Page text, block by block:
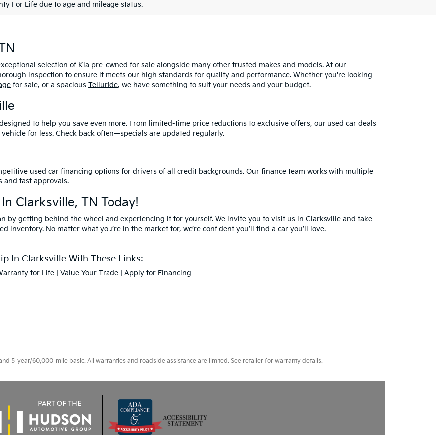
For Life due to age and mileage status.
selection of Kia pre-owned for sale alongside many other trusted makes and models. At our
inspection to ensure it meets our high standards for quality and performance. Whether you're looking
for sale, or a spacious Telluride, we have something to suit your needs and your budget.
designed to help you save even more. From limited-time price reductions to exclusive offers, our used car deals
for less. Check back often—specials are updated regularly.
used car financing options for drivers of all credit backgrounds. Our finance team works with multiple
and fast approvals.
Clarksville, TN Today!
by getting behind the wheel and experiencing it for yourself. We invite you to visit us in Clarksville and take
No matter what you’re in the market for, we’re confident you’ll find a car you’ll love.
In Clarksville With These Links:
for Life Value Your Trade Apply for Financing
5-year/60,000-mile basic. All warranties and roadside assistance are limited. See retailer for warranty details.